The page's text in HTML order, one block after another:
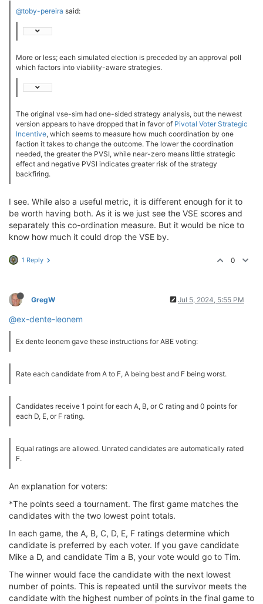
@toby-pereira said:
More or less; each simulated election is preceded by an approval poll
which factors into viability-aware strategies.
The original vse-sim had one-sided strategy analysis, but the newest
version appears to have dropped that in favor of Pivotal Voter Strategic
Incentive, which seems to measure how much coordination by one
faction it takes to change the outcome. The lower the coordination
needed, the greater the PVSI, while near-zero means little strategic
effect and negative PVSI indicates greater risk of the strategy
backfiring.
I see. While also a useful metric, it is different enough for it to
be worth having both. As it is we just see the VSE scores and
separately this co-ordination measure. But it would be nice to
know how much it could drop the VSE by.
1 Reply 0
GregW Jul 5, 2024, 5:55 PM
@ex-dente-leonem
Ex dente leonem gave these instructions for ABE voting:
Rate each candidate from A to F, A being best and F being worst.
Candidates receive 1 point for each A, B, or C rating and 0 points for
each D, E, or F rating.
Equal ratings are allowed. Unrated candidates are automatically rated
F.
An explanation for voters:
*The points seed a tournament. The first game matches the
candidates with the two lowest point totals.
In each game, the A, B, C, D, E, F ratings determine which
candidate is preferred by each voter. If you gave candidate
Mike a D, and candidate Tim a B, your vote would go to Tim.
The winner would face the candidate with the next lowest
number of points. This is repeated until the survivor meets the
candidate with the highest number of points in the final game to